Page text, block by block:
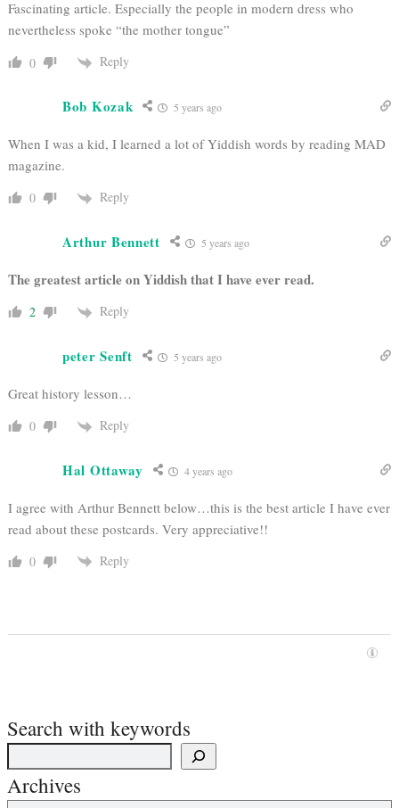
Fascinating article. Especially the people in modern dress who
nevertheless spoke “the mother tongue”
0 Reply
Bob Kozak 5 years ago
When I was a kid, I learned a lot of Yiddish words by reading MAD
magazine.
0 Reply
Arthur Bennett 5 years ago
The greatest article on Yiddish that I have ever read.
2 Reply
peter Senft 5 years ago
Great history lesson…
0 Reply
Hal Ottaway 4 years ago
I agree with Arthur Bennett below…this is the best article I have ever
read about these postcards. Very appreciative!!
0 Reply
Search with keywords
Archives